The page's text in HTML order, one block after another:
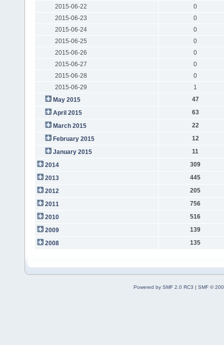
2015-06-22
0
2015-06-23
0
2015-06-24
0
2015-06-25
0
2015-06-26
0
2015-06-27
0
2015-06-28
0
2015-06-29
1
May 2015
47
April 2015
63
March 2015
22
February 2015
12
January 2015
11
2014
309
2013
445
2012
205
2011
756
2010
516
2009
139
2008
135
Powered by SMF 2.0 RC3 | SMF ©